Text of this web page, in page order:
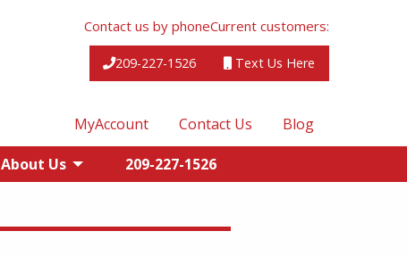
Contact us by phone
209-227-1526
Current customers:
Text Us Here
MyAccount Contact Us Blog
About Us 209-227-1526